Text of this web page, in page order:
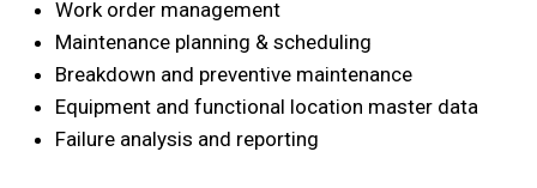
Work order management
Maintenance planning & scheduling
Breakdown and preventive maintenance
Equipment and functional location master data
Failure analysis and reporting